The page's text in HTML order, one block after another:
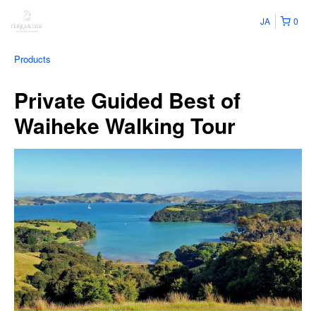
0
JA
Products
Private Guided Best of
Waiheke Walking Tour